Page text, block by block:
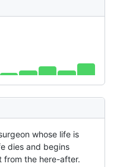
whose life is
dies and begins
from the here-after.